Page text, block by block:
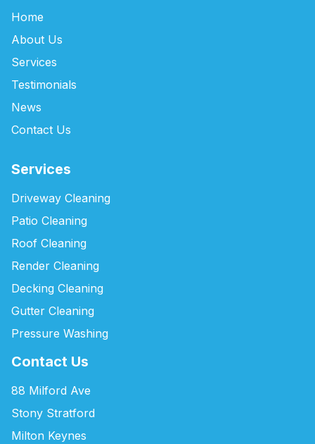
Home
About Us
Services
Testimonials
News
Contact Us
Services
Driveway Cleaning
Patio Cleaning
Roof Cleaning
Render Cleaning
Decking Cleaning
Gutter Cleaning
Pressure Washing
Contact Us
88 Milford Ave
Stony Stratford
Milton Keynes